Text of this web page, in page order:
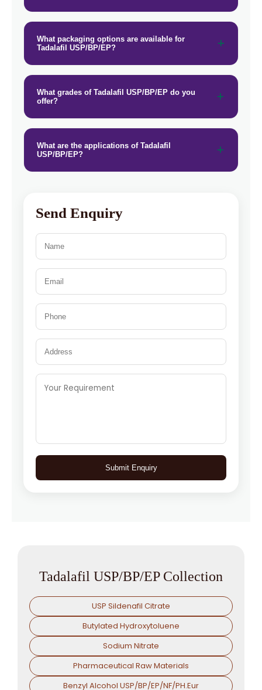
What packaging options are available for
Tadalafil USP/BP/EP?
What grades of Tadalafil USP/BP/EP do you
offer?
What are the applications of Tadalafil
USP/BP/EP?
Send Enquiry
Submit Enquiry
Tadalafil USP/BP/EP Collection
USP Sildenafil Citrate
Butylated Hydroxytoluene
Sodium Nitrate
Pharmaceutical Raw Materials
Benzyl Alcohol USP/BP/EP/NF/PH.Eur